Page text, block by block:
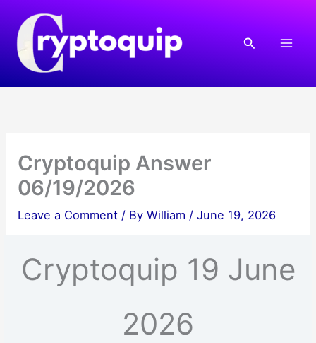
content
Search
Cryptoquip Answer
06/19/2026
Leave a Comment / ByWilliam /June 19, 2026
Cryptoquip 19 June
2026